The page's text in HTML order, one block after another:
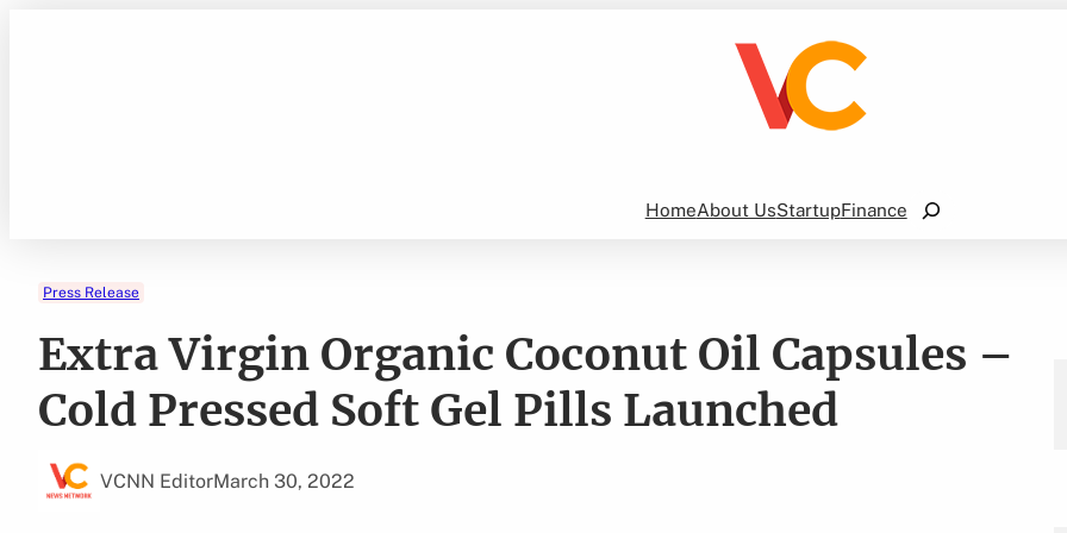
HomeAbout UsStartupFinance
Search
Press Release
Extra Virgin Organic Coconut Oil Capsules –
Cold Pressed Soft Gel Pills Launched
VCNN EditorMarch 30, 2022